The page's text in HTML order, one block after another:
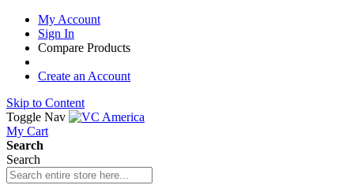
My Account
Sign In
Compare Products
Create an Account
Skip to Content
Toggle Nav
My Cart
Search
Search